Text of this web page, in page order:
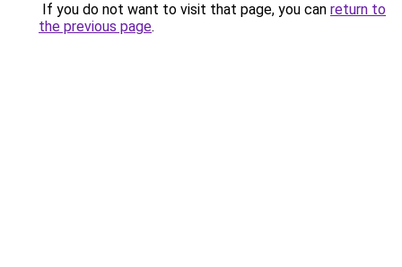
If you do not want to visit that page, you can return to
the previous page.